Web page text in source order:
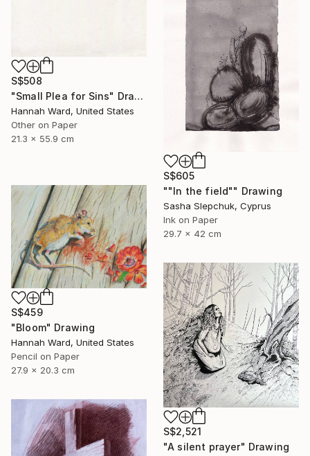
S$508
"Small Plea for Sins" Drawing
Hannah Ward, United States
Other on Paper
21.3 x 55.9 cm
S$605
""In the field"" Drawing
Sasha Slepchuk, Cyprus
Ink on Paper
29.7 x 42 cm
S$459
"Bloom" Drawing
Hannah Ward, United States
Pencil on Paper
27.9 x 20.3 cm
S$2,521
"A silent prayer" Drawing